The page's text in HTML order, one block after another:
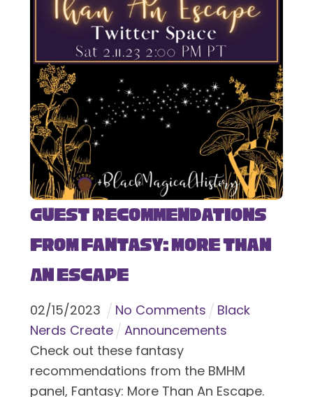
Guest Recommendations
from Fantasy: More Than
An Escape
02/15/2023 No Comments
Black
Nerds Create
Announcements
Check out these fantasy
recommendations from the BMHM
panel, Fantasy: More Than An Escape.